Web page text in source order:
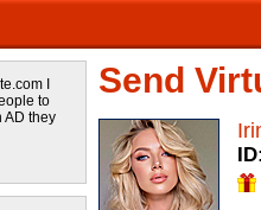
I
to
AD they
Send